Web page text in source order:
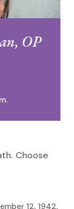
OP
Choose
12, 1942,